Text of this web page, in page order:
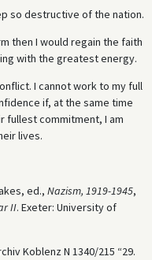
so destructive of the nation.
then I would regain the faith
with the greatest energy.
I cannot work to my full
if, at the same time
fullest commitment, I am
lives.
ed., Nazism, 1919-1945,
II. Exeter: University of
Koblenz N 1340/215 “29.